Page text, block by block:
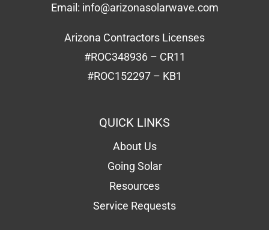
Email: info@arizonasolarwave.com
Arizona Contractors Licenses
#ROC348936 – CR11
#ROC152297 – KB1
QUICK LINKS
About Us
Going Solar
Resources
Service Requests